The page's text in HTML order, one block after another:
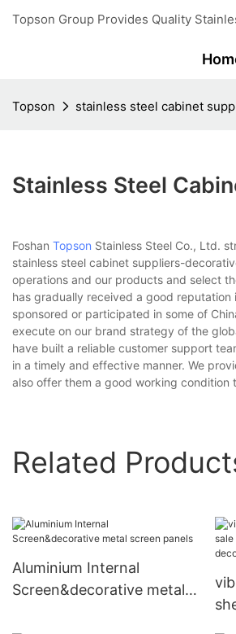
Topson Group Provides Quality
Topson stainless steel cabinet
Stainless Steel
Foshan Topson Stainless Steel Co., Ltd.
stainless steel cabinet suppliers-
operations and our products and select
has gradually received a good
sponsored or participated in some of
execute on our brand strategy of the
have built a reliable customer support
in a timely and effective manner. We
also offer them a good working
Related
Aluminium Internal
Screen&decorative metal